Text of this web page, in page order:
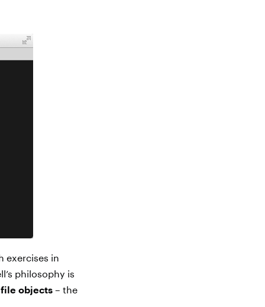
exercises in
philosophy is
file objects – the